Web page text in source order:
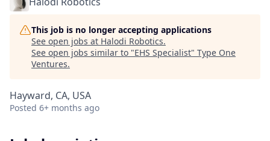
This job is no longer accepting applications
See open jobs at Halodi Robotics.
See open jobs similar to "EHS Specialist" Type One
Ventures.
Hayward, CA, USA
Posted 6+ months ago